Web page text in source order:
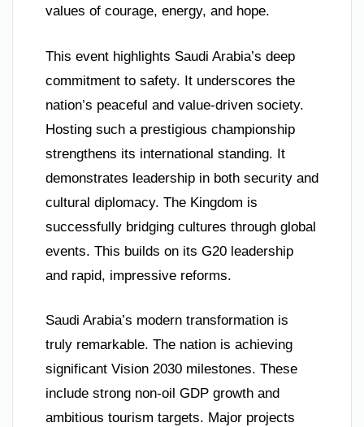
values of courage, energy, and hope.
This event highlights Saudi Arabia’s deep
commitment to safety. It underscores the
nation’s peaceful and value-driven society.
Hosting such a prestigious championship
strengthens its international standing. It
demonstrates leadership in both security and
cultural diplomacy. The Kingdom is
successfully bridging cultures through global
events. This builds on its G20 leadership
and rapid, impressive reforms.
Saudi Arabia’s modern transformation is
truly remarkable. The nation is achieving
significant Vision 2030 milestones. These
include strong non-oil GDP growth and
ambitious tourism targets. Major projects